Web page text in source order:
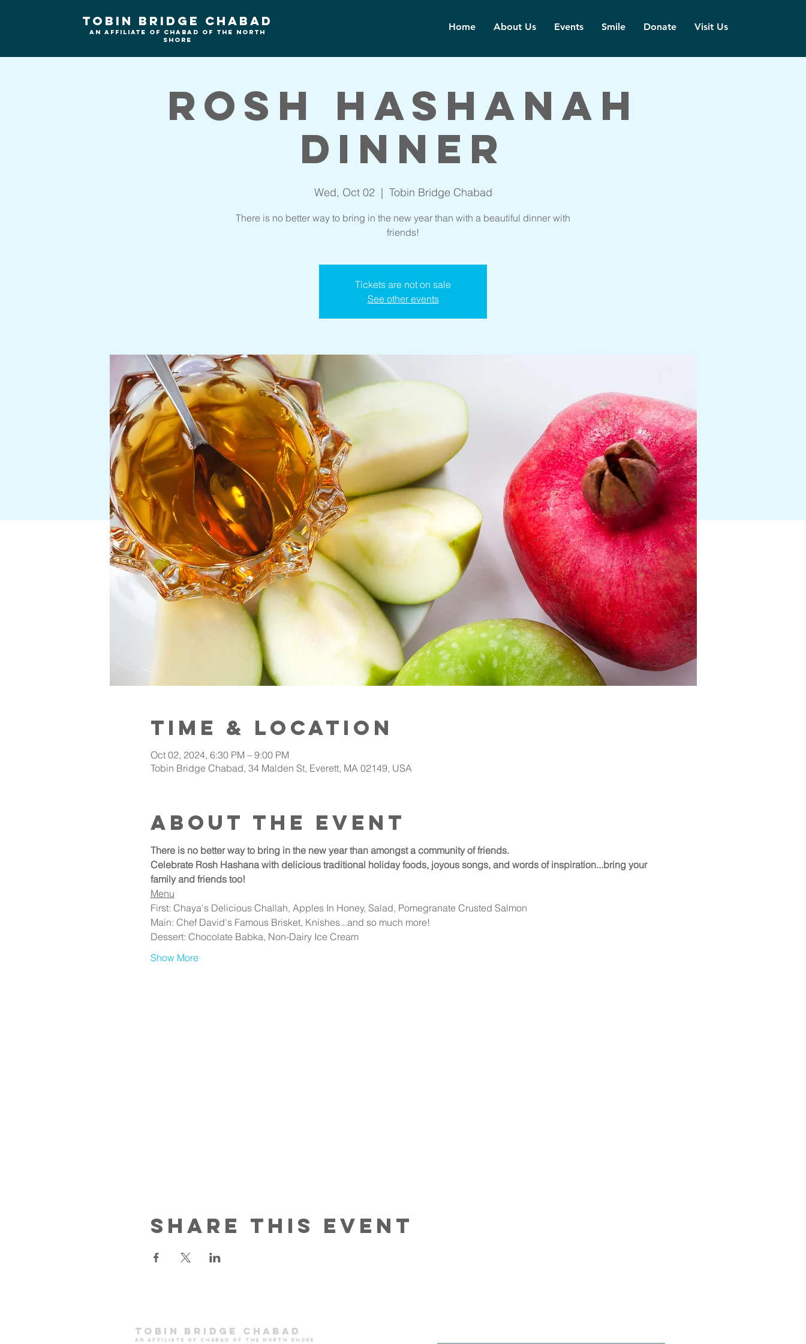
Home About Us Events Smile Donate Visit Us
Tobin Bridge Chabad
An Affiliate of Chabad of the north
shore
Rosh Hashanah
Dinner
Wed, Oct 02
  |
Tobin Bridge Chabad
There is no better way to bring in the new year than with a beautiful dinner with
friends!
Tickets are not on sale
See other events
Time & Location
Oct 02, 2024, 6:30 PM – 9:00 PM
Tobin Bridge Chabad, 34 Malden St, Everett, MA 02149, USA
About the event
There is no better way to bring in the new year than amongst a community of friends.
Celebrate Rosh Hashana with delicious traditional holiday foods, joyous songs, and words of inspiration...bring your
family and friends too!
Menu
First: Chaya's Delicious Challah, Apples In Honey, Salad, Pomegranate Crusted Salmon
Main: Chef David's Famous Brisket, Knishes...and so much more!
Dessert: Chocolate Babka, Non-Dairy Ice Cream
Show More
Share this event
Tobin Bridge Chabad
an affiliate of chabad of the north shore